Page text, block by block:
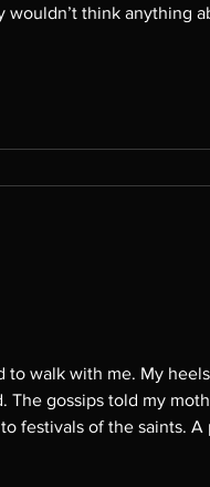
think anything
gossips told my
In my mother's childhood, they walked